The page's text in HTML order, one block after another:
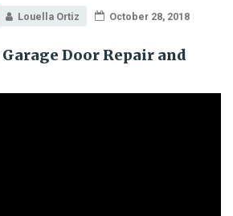
Louella Ortiz October 28, 2018
Door Repair and